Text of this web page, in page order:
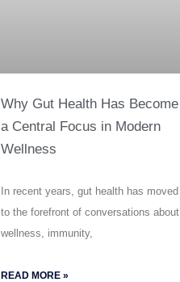
Why Gut Health Has Become
a Central Focus in Modern
Wellness
In recent years, gut health has moved
to the forefront of conversations about
wellness, immunity,
READ MORE »